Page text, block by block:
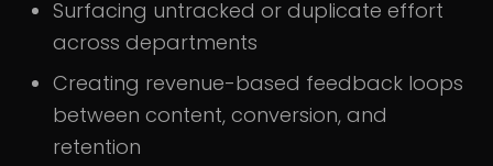
Surfacing untracked or duplicate effort
across departments
Creating revenue-based feedback loops
between content, conversion, and
retention